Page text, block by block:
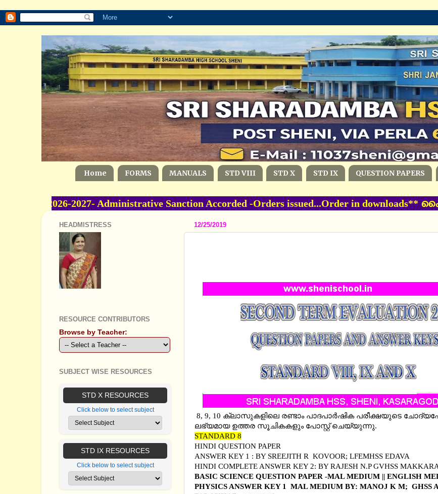
Home FORMS MANUALS STD VIII STD X STD IX QUESTION PAPERS
Scheme -2026-2027- Administrative Sanction Accorded -Orders
12/25/2019
8, 9, 10 ക്ലാസുകളിലെ രണ്ടാം പാദപാര്‍ഷിക പരീക്ഷയുടെ
ലഭ്യമായ ഉത്തര സൂചികകളും പോസ്റ്റ് ചെയ്യുന്നു.
STANDARD 8
HINDI QUESTION PAPER
ANSWER KEY 1 : BY SREEJITH R KOVOOR; LFEMHSS EDAVA
HINDI COMPLETE ANSWER KEY 2: BY RAJESH N.P GVHSS
BASIC SCIENCE QUESTION PAPER -MAL MEDIUM || ENGLISH
PHYSICS ANSWER KEY 1 MAL MEDIUM BY: MANOJ K M; GHSS
HEADMISTRESS
RESOURCE CONTRIBUTORS
Browse by Teacher:
SUBJECT WISE RESOURCES
STD X RESOURCES
Click below to select subject
STD IX RESOURCES
Click below to select subject